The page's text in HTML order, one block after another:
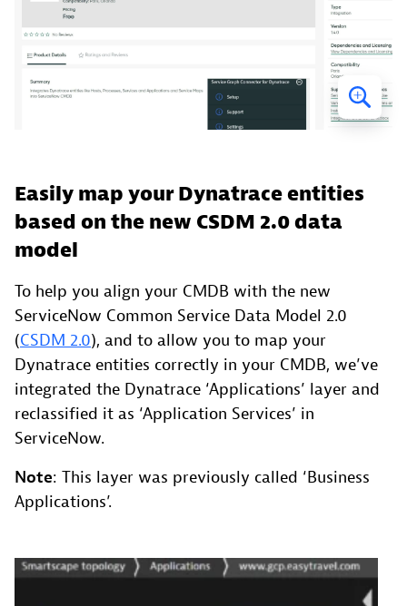
Easily map your Dynatrace entities
based on the new CSDM 2.0 data
model
To help you align your CMDB with the new
ServiceNow Common Service Data Model 2.0
(CSDM 2.0), and to allow you to map your
Dynatrace entities correctly in your CMDB, we’ve
integrated the Dynatrace ‘Applications’ layer and
reclassified it as ‘Application Services’ in
ServiceNow.
Note: This layer was previously called ‘Business
Applications’.